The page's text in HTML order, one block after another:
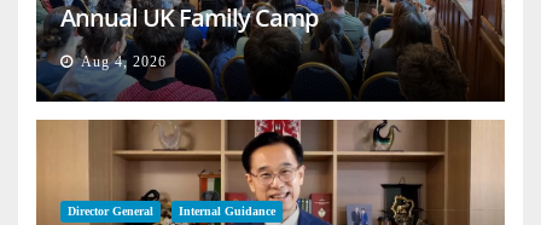
Annual UK Family Camp
Aug 4, 2026
Director General Internal Guidance